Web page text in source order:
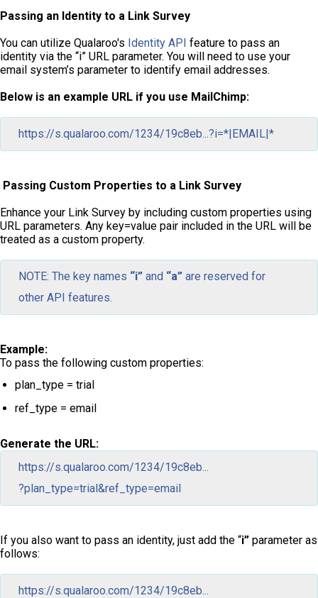
Passing an Identity to a Link Survey
You can utilize Qualaroo's Identity API feature to pass an
identity via the “i” URL parameter. You will need to use your
email system’s parameter to identify email addresses.
Below is an example URL if you use MailChimp:
https://s.qualaroo.com/1234/19c8eb...?i=*|EMAIL|*
Passing Custom Properties to a Link Survey
Enhance your Link Survey by including custom properties using
URL parameters. Any key=value pair included in the URL will be
treated as a custom property.
NOTE: The key names “i” and “a” are reserved for
other API features.
Example:
To pass the following custom properties:
plan_type = trial
ref_type = email
Generate the URL:
https://s.qualaroo.com/1234/19c8eb...
?plan_type=trial&ref_type=email
If you also want to pass an identity, just add the “i” parameter as
follows:
https://s.qualaroo.com/1234/19c8eb...